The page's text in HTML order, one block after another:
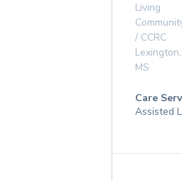
Living
/ CCRC
Lexington,
MS
Care
Assisted